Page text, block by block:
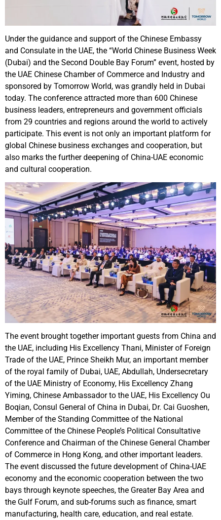
Under the guidance and support of the Chinese Embassy
and Consulate in the UAE, the “World Chinese Business Week
(Dubai) and the Second Double Bay Forum” event, hosted by
the UAE Chinese Chamber of Commerce and Industry and
sponsored by Tomorrow World, was grandly held in Dubai
today. The conference attracted more than 600 Chinese
business leaders, entrepreneurs and government officials
from 29 countries and regions around the world to actively
participate. This event is not only an important platform for
global Chinese business exchanges and cooperation, but
also marks the further deepening of China-UAE economic
and cultural cooperation.
The event brought together important guests from China and
the UAE, including His Excellency Thani, Minister of Foreign
Trade of the UAE, Prince Sheikh Mur, an important member
of the royal family of Dubai, UAE, Abdullah, Undersecretary
of the UAE Ministry of Economy, His Excellency Zhang
Yiming, Chinese Ambassador to the UAE, His Excellency Ou
Boqian, Consul General of China in Dubai, Dr. Cai Guoshen,
Member of the Standing Committee of the National
Committee of the Chinese People’s Political Consultative
Conference and Chairman of the Chinese General Chamber
of Commerce in Hong Kong, and other important leaders.
The event discussed the future development of China-UAE
economy and the economic cooperation between the two
bays through keynote speeches, the Greater Bay Area and
the Gulf Forum, and sub-forums such as finance, smart
manufacturing, health care, education, and real estate.